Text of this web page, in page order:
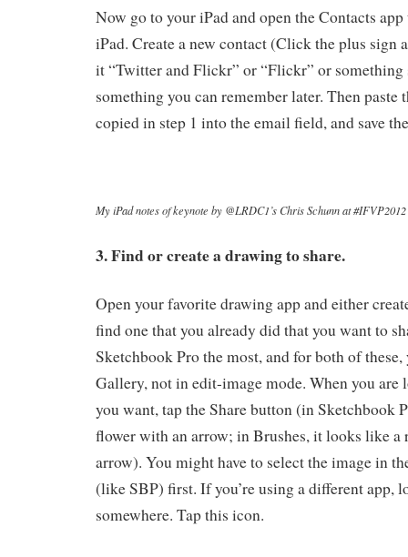
Now go to your iPad and open the Contacts
iPad. Create a new contact (Click the plus sign
it “Twitter and Flickr” or “Flickr” or
something you can remember later. Then paste
copied in step 1 into the email field, and save
My iPad notes of keynote by @LRDC1’s Chris Schunn at #IFVP2012
3. Find or create a drawing to share.
Open your favorite drawing app and either
find one that you already did that you want to
Sketchbook Pro the most, and for both of
Gallery, not in edit-image mode. When you are
you want, tap the Share button (in Sketchbook
flower with an arrow; in Brushes, it looks like a
arrow). You might have to select the image in
(like SBP) first. If you’re using a different app,
somewhere. Tap this icon.